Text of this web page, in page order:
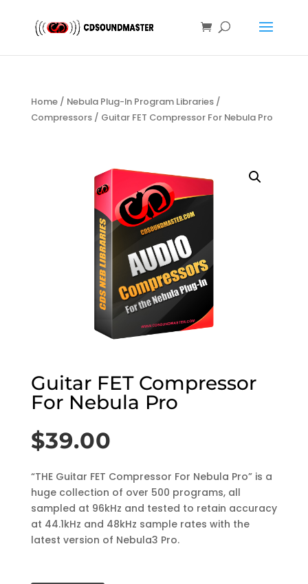
Home/ Nebula Plug-In Program Libraries/
Compressors/ Guitar FET Compressor For Nebula Pro
Guitar FET Compressor
For Nebula Pro
$39.00
“THE Guitar FET Compressor For Nebula Pro” is a
huge collection of over 500 programs, all
sampled at 96kHz and tested to retain accuracy
at 44.1kHz and 48kHz sample rates with the
latest version of Nebula3 Pro.